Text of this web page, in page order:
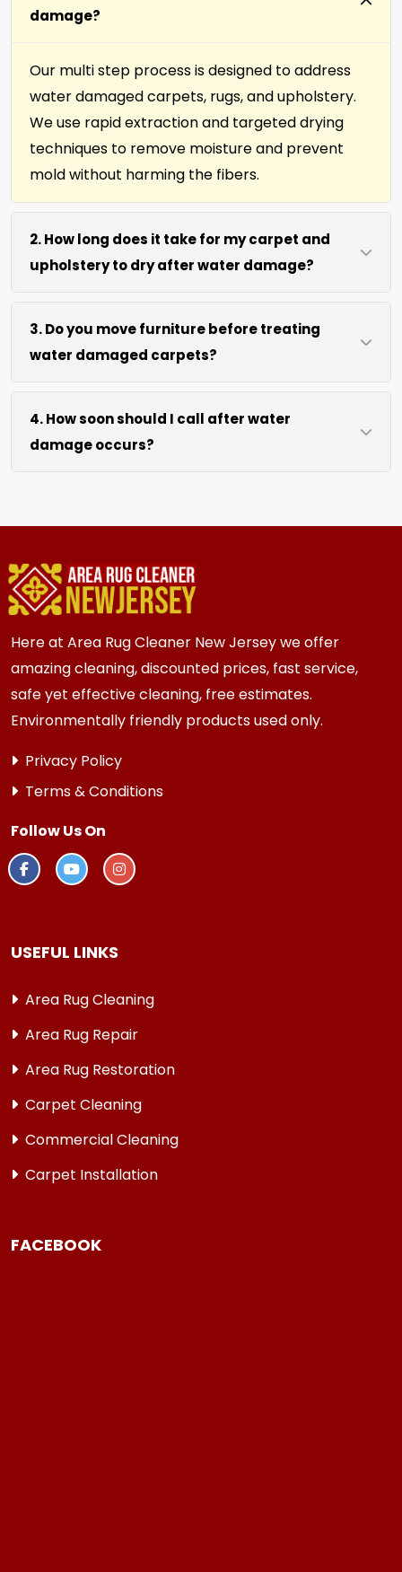
damage?
Our multi step process is designed to address
water damaged carpets, rugs, and upholstery.
We use rapid extraction and targeted drying
techniques to remove moisture and prevent
mold without harming the fibers.
2. How long does it take for my carpet and
upholstery to dry after water damage?
Most carpets and upholstery dry within 6 to 12
hours after our process. We use efficient water
extraction and air movement to speed up
drying without excessive heat.
3. Do you move furniture before treating
water damaged carpets?
We move lightweight furniture like chairs and
tables at no extra cost. For heavy items like
sofas and beds, we work around them or you
can arrange to have them moved.
4. How soon should I call after water
damage occurs?
staining in carpets, runners, area rugs, mattress,
furniture, upholstery and drapery.
Here at Area Rug Cleaner New Jersey we offer
amazing cleaning, discounted prices, fast service,
safe yet effective cleaning, free estimates.
Environmentally friendly products used only.
Privacy Policy
Terms & Conditions
Follow Us On
USEFUL LINKS
Area Rug Cleaning
Area Rug Repair
Area Rug Restoration
Carpet Cleaning
Commercial Cleaning
Carpet Installation
FACEBOOK